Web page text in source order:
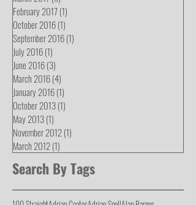
February 2017(1)
October 2016(1)
September 2016(1)
July 2016(1)
June 2016(3)
March 2016(4)
January 2016(1)
October 2013(1)
May 2013(1)
November 2012(1)
March 2012(1)
Search By Tags